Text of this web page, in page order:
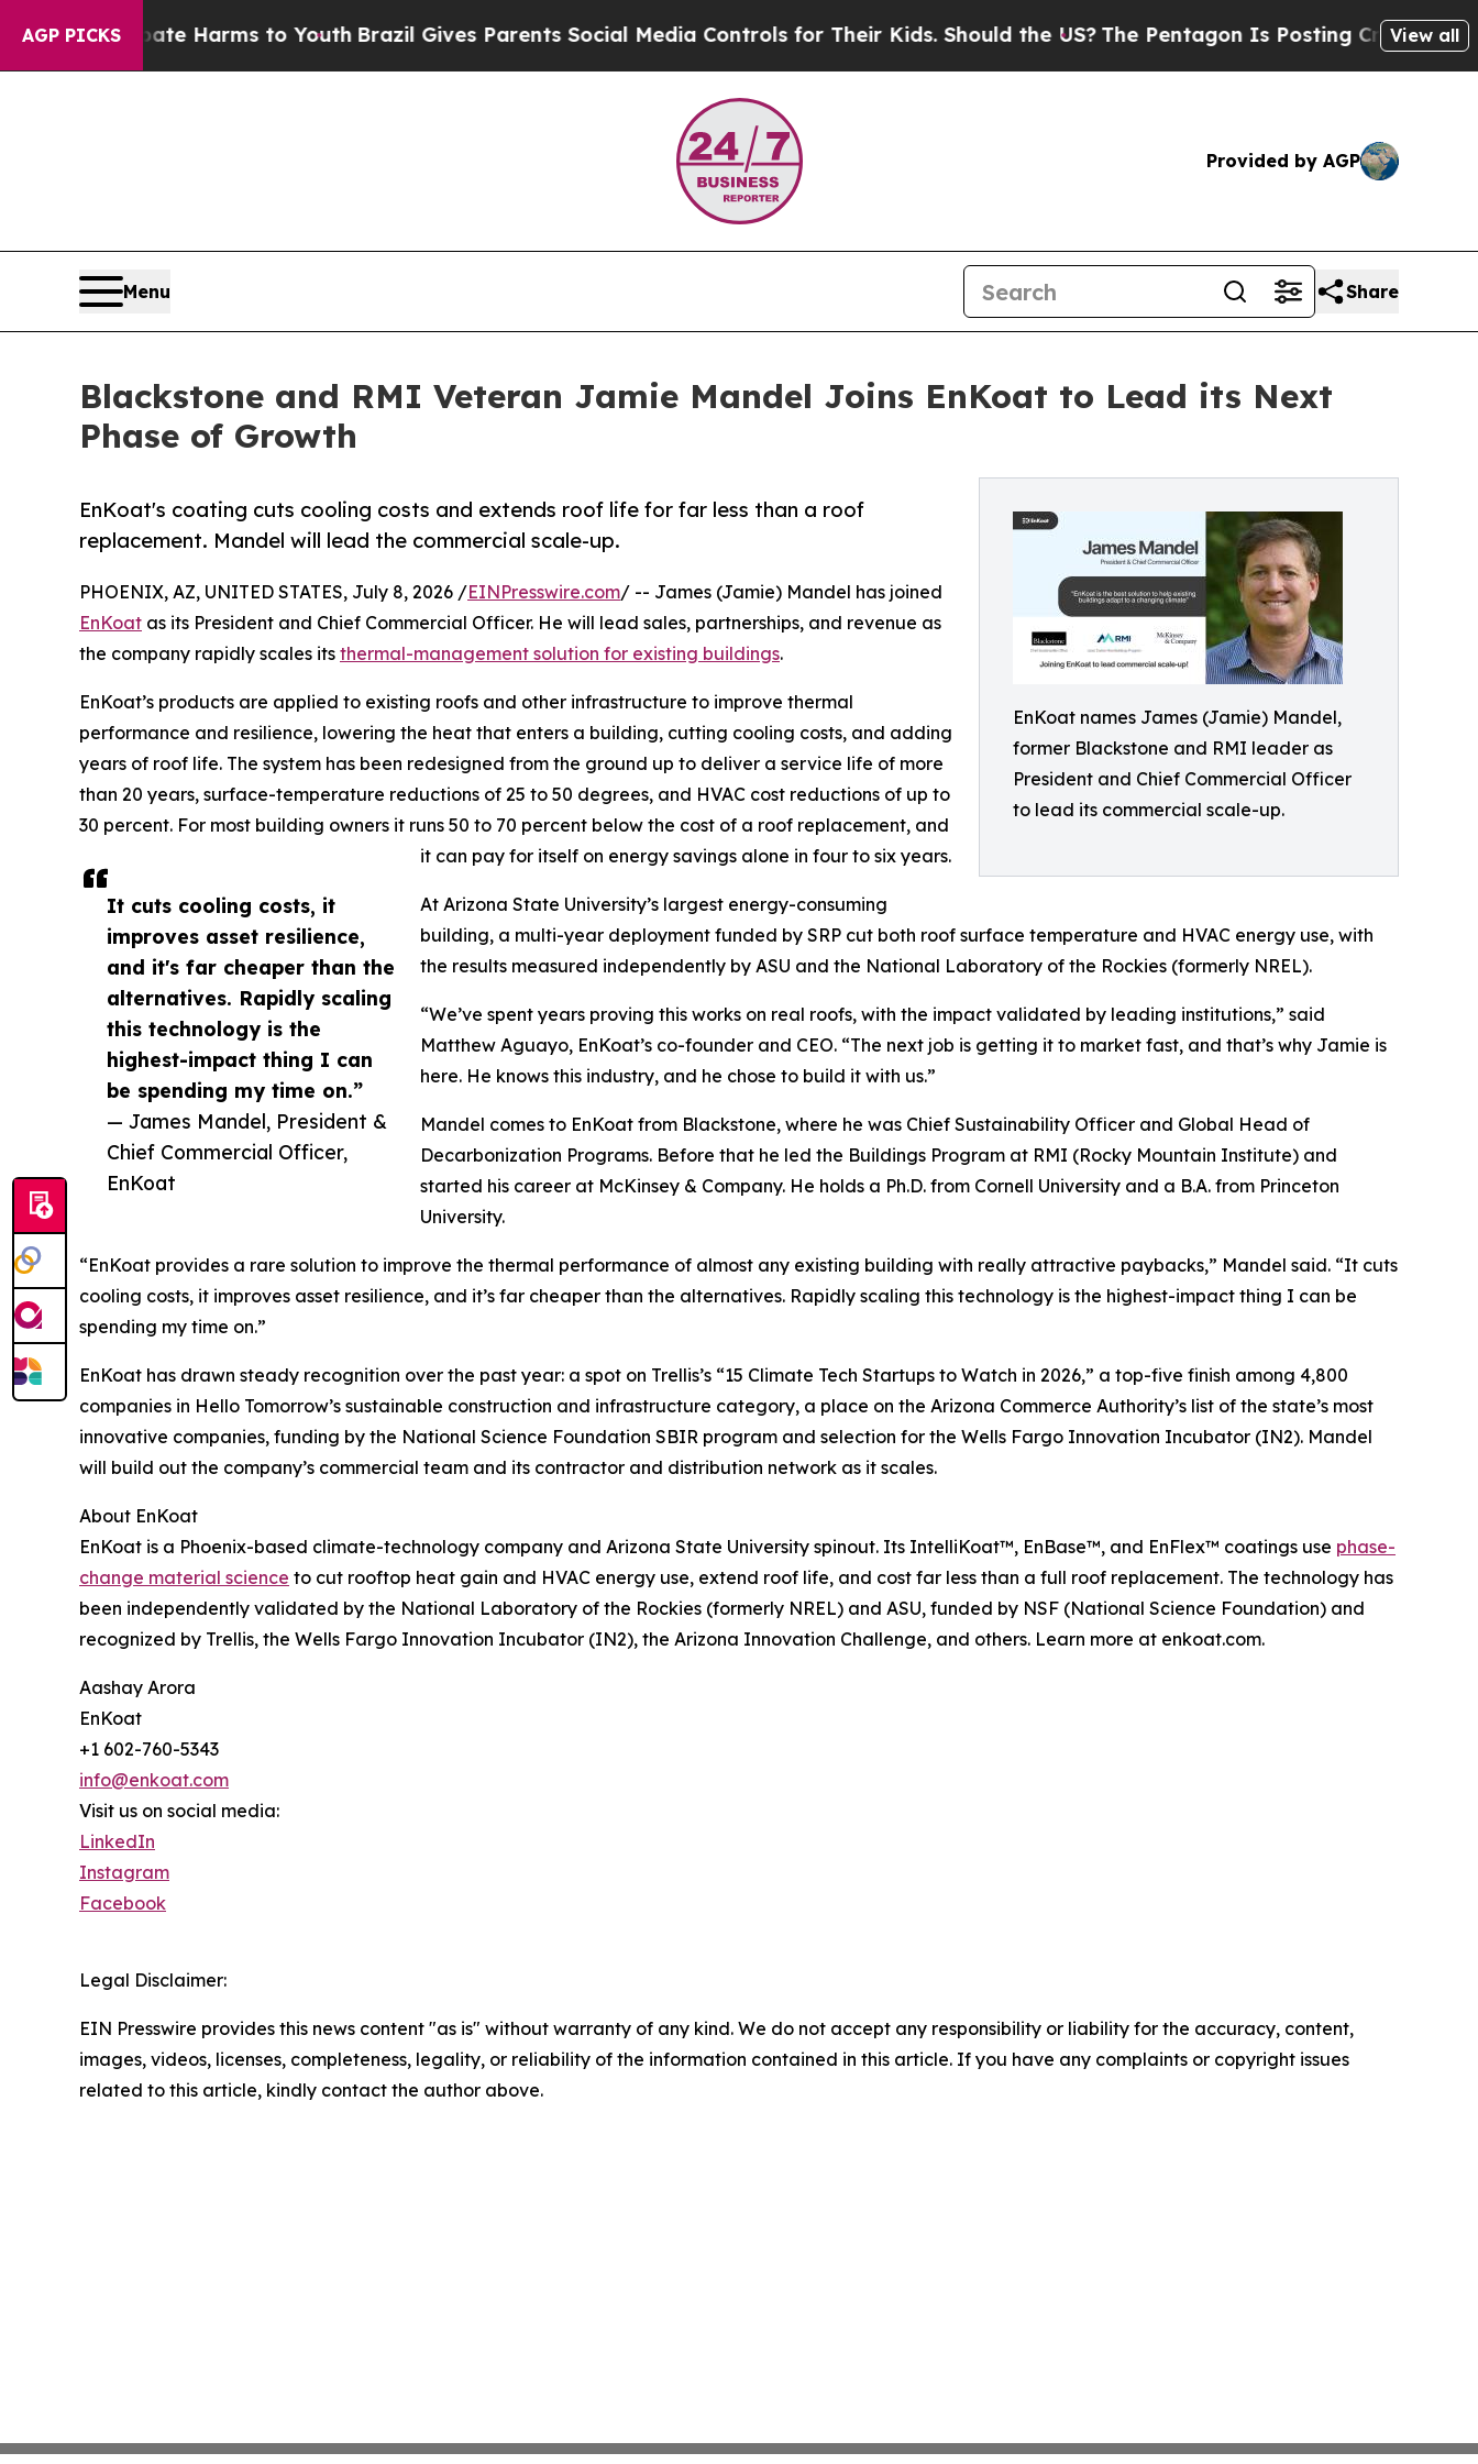
AGP PICKS
to Abate Harms to YouthBrazil Gives Parents Social Media Controls for Their Kids. Should the US?The Pentagon Is Posting Cryptic Biblical
View all
Provided by AGP
Menu Share
Blackstone and RMI Veteran Jamie Mandel Joins EnKoat to Lead its Next
Phase of Growth
EnKoat names James (Jamie) Mandel,
former Blackstone and RMI leader as
President and Chief Commercial Officer
to lead its commercial scale-up.
EnKoat's coating cuts cooling costs and extends roof life for far less than a roof
replacement. Mandel will lead the commercial scale-up.
It cuts cooling costs, it
improves asset resilience,
and it's far cheaper than the
alternatives. Rapidly scaling
this technology is the
highest-impact thing I can
be spending my time on.”
— James Mandel, President &
Chief Commercial Officer,
EnKoat
PHOENIX, AZ, UNITED STATES, July 8, 2026 /EINPresswire.com/ -- James (Jamie) Mandel has joined
EnKoat as its President and Chief Commercial Officer. He will lead sales, partnerships, and revenue as
the company rapidly scales its thermal-management solution for existing buildings.
EnKoat’s products are applied to existing roofs and other infrastructure to improve thermal
performance and resilience, lowering the heat that enters a building, cutting cooling costs, and adding
years of roof life. The system has been redesigned from the ground up to deliver a service life of more
than 20 years, surface-temperature reductions of 25 to 50 degrees, and HVAC cost reductions of up to
30 percent. For most building owners it runs 50 to 70 percent below the cost of a roof replacement, and
it can pay for itself on energy savings alone in four to six years.
At Arizona State University’s largest energy-consuming
building, a multi-year deployment funded by SRP cut both roof surface temperature and HVAC energy use, with
the results measured independently by ASU and the National Laboratory of the Rockies (formerly NREL).
“We’ve spent years proving this works on real roofs, with the impact validated by leading institutions,” said
Matthew Aguayo, EnKoat’s co-founder and CEO. “The next job is getting it to market fast, and that’s why Jamie is
here. He knows this industry, and he chose to build it with us.”
Mandel comes to EnKoat from Blackstone, where he was Chief Sustainability Officer and Global Head of
Decarbonization Programs. Before that he led the Buildings Program at RMI (Rocky Mountain Institute) and
started his career at McKinsey & Company. He holds a Ph.D. from Cornell University and a B.A. from Princeton
University.
“EnKoat provides a rare solution to improve the thermal performance of almost any existing building with really attractive paybacks,” Mandel said. “It cuts
cooling costs, it improves asset resilience, and it’s far cheaper than the alternatives. Rapidly scaling this technology is the highest-impact thing I can be
spending my time on.”
EnKoat has drawn steady recognition over the past year: a spot on Trellis’s “15 Climate Tech Startups to Watch in 2026,” a top-five finish among 4,800
companies in Hello Tomorrow’s sustainable construction and infrastructure category, a place on the Arizona Commerce Authority’s list of the state’s most
innovative companies, funding by the National Science Foundation SBIR program and selection for the Wells Fargo Innovation Incubator (IN2). Mandel
will build out the company’s commercial team and its contractor and distribution network as it scales.
About EnKoat
EnKoat is a Phoenix-based climate-technology company and Arizona State University spinout. Its IntelliKoat™, EnBase™, and EnFlex™ coatings use phase-
change material science to cut rooftop heat gain and HVAC energy use, extend roof life, and cost far less than a full roof replacement. The technology has
been independently validated by the National Laboratory of the Rockies (formerly NREL) and ASU, funded by NSF (National Science Foundation) and
recognized by Trellis, the Wells Fargo Innovation Incubator (IN2), the Arizona Innovation Challenge, and others. Learn more at enkoat.com.
Aashay Arora
EnKoat
+1 602-760-5343
info@enkoat.com
Visit us on social media:
LinkedIn
Instagram
Facebook
Legal Disclaimer:
EIN Presswire provides this news content "as is" without warranty of any kind. We do not accept any responsibility or liability for the accuracy, content,
images, videos, licenses, completeness, legality, or reliability of the information contained in this article. If you have any complaints or copyright issues
related to this article, kindly contact the author above.